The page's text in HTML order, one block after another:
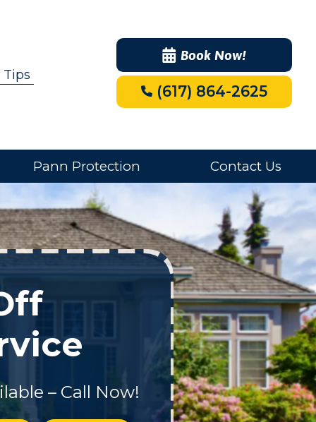
Book Now!
(617) 864-2625
Pann Protection Contact Us
– Call Now!